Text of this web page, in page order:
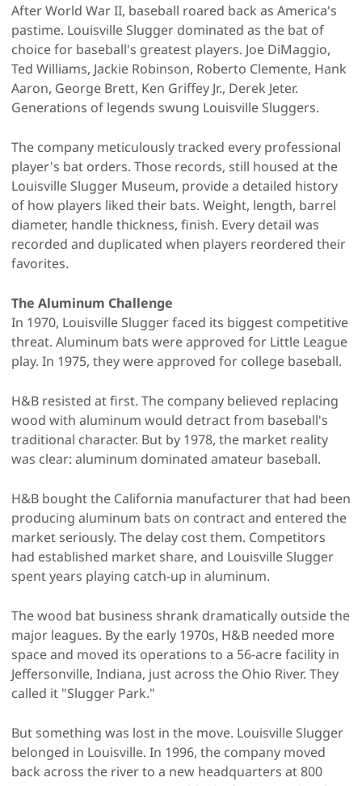
After World War II, baseball roared back as America's
pastime. Louisville Slugger dominated as the bat of
choice for baseball's greatest players. Joe DiMaggio,
Ted Williams, Jackie Robinson, Roberto Clemente, Hank
Aaron, George Brett, Ken Griffey Jr., Derek Jeter.
Generations of legends swung Louisville Sluggers.
The company meticulously tracked every professional
player's bat orders. Those records, still housed at the
Louisville Slugger Museum, provide a detailed history
of how players liked their bats. Weight, length, barrel
diameter, handle thickness, finish. Every detail was
recorded and duplicated when players reordered their
favorites.
The Aluminum Challenge
In 1970, Louisville Slugger faced its biggest competitive
threat. Aluminum bats were approved for Little League
play. In 1975, they were approved for college baseball.
H&B resisted at first. The company believed replacing
wood with aluminum would detract from baseball's
traditional character. But by 1978, the market reality
was clear: aluminum dominated amateur baseball.
H&B bought the California manufacturer that had been
producing aluminum bats on contract and entered the
market seriously. The delay cost them. Competitors
had established market share, and Louisville Slugger
spent years playing catch-up in aluminum.
The wood bat business shrank dramatically outside the
major leagues. By the early 1970s, H&B needed more
space and moved its operations to a 56-acre facility in
Jeffersonville, Indiana, just across the Ohio River. They
called it "Slugger Park."
But something was lost in the move. Louisville Slugger
belonged in Louisville. In 1996, the company moved
back across the river to a new headquarters at 800